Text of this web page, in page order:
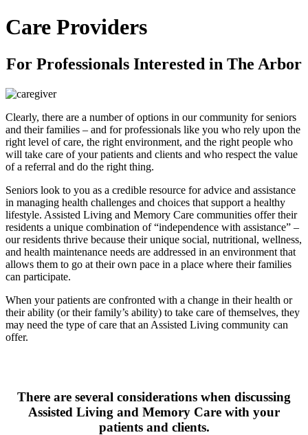
Care Providers
For Professionals Interested in The Arbor
Clearly, there are a number of options in our community for seniors
and their families – and for professionals like you who rely upon the
right level of care, the right environment, and the right people who
will take care of your patients and clients and who respect the value
of a referral and do the right thing.
Seniors look to you as a credible resource for advice and assistance
in managing health challenges and choices that support a healthy
lifestyle. Assisted Living and Memory Care communities offer their
residents a unique combination of “independence with assistance” –
our residents thrive because their unique social, nutritional, wellness,
and health maintenance needs are addressed in an environment that
allows them to go at their own pace in a place where their families
can participate.
When your patients are confronted with a change in their health or
their ability (or their family’s ability) to take care of themselves, they
may need the type of care that an Assisted Living community can
offer.
There are several considerations when discussing
Assisted Living and Memory Care with your
patients and clients.